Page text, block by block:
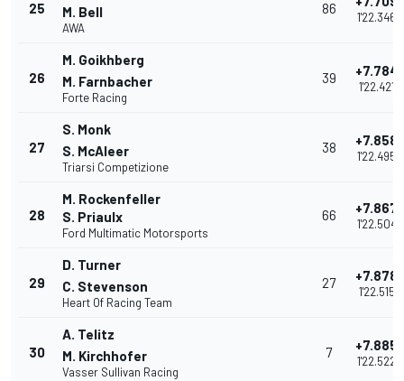
25
M. Bell
AWA
86
1'22.346
26
M. Goikhberg
M. Farnbacher
Forte Racing
39 +7.784
1'22.421
27
S. Monk
S. McAleer
Triarsi Competizione
38 +7.858
1'22.495
28
M. Rockenfeller
S. Priaulx
Ford Multimatic Motorsports
66 +7.867
1'22.504
29
D. Turner
C. Stevenson
Heart Of Racing Team
27 +7.878
1'22.515
30
A. Telitz
M. Kirchhofer
Vasser Sullivan Racing
7 +7.885
1'22.522